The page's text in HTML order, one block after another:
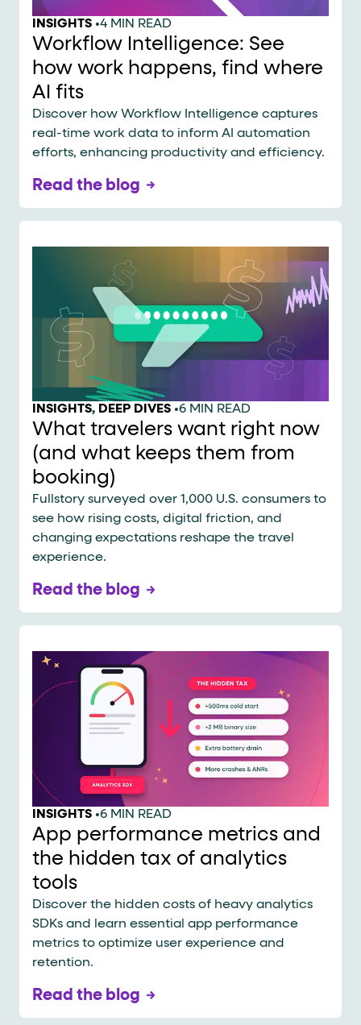
INSIGHTS •4 MIN READ
Workflow Intelligence: See
how work happens, find where
AI fits
Discover how Workflow Intelligence captures
real-time work data to inform AI automation
efforts, enhancing productivity and efficiency.
Read the blog
INSIGHTS, DEEP DIVES •6 MIN READ
What travelers want right now
(and what keeps them from
booking)
Fullstory surveyed over 1,000 U.S. consumers to
see how rising costs, digital friction, and
changing expectations reshape the travel
experience.
Read the blog
INSIGHTS •6 MIN READ
App performance metrics and
the hidden tax of analytics
tools
Discover the hidden costs of heavy analytics
SDKs and learn essential app performance
metrics to optimize user experience and
retention.
Read the blog